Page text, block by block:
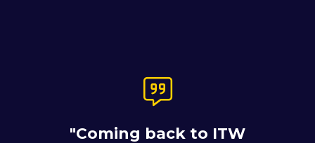
for us to meet our
current customers,
which we've been
"Coming back to ITW